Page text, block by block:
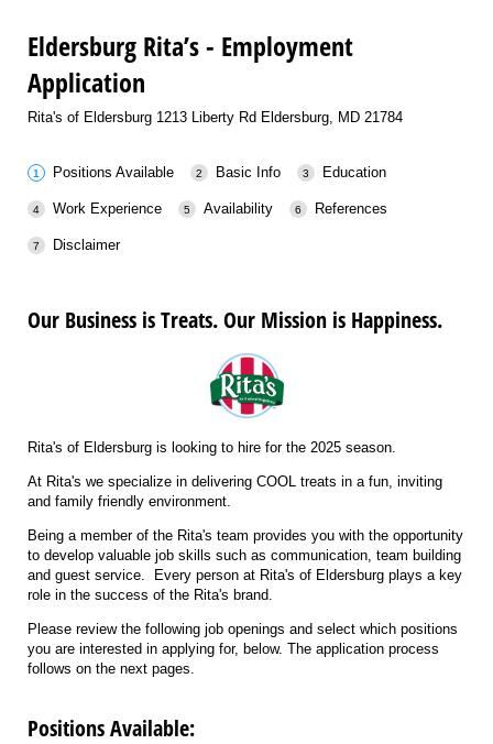
Eldersburg Rita’s - Employment
Application
Rita's of Eldersburg 1213 Liberty Rd Eldersburg, MD 21784
Positions Available Basic Info Education
Work Experience Availability References
Disclaimer
Our Business is Treats. Our Mission is Happiness.
Rita's of Eldersburg is looking to hire for the 2025 season.
At Rita's we specialize in delivering COOL treats in a fun, inviting
and family friendly environment.
Being a member of the Rita's team provides you with the opportunity
to develop valuable job skills such as communication, team building
and guest service. Every person at Rita's of Eldersburg plays a key
role in the success of the Rita's brand.
Please review the following job openings and select which positions
you are interested in applying for, below. The application process
follows on the next pages.
Positions Available: